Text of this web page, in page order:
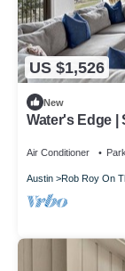
US $1,526
New
Water's Edge |
Air Conditioner
Austin Rob Roy On